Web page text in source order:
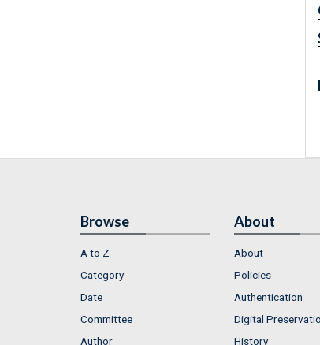
Browse
A to Z
Category
Date
Committee
Author
About
About
Policies
Authentication
Digital
History